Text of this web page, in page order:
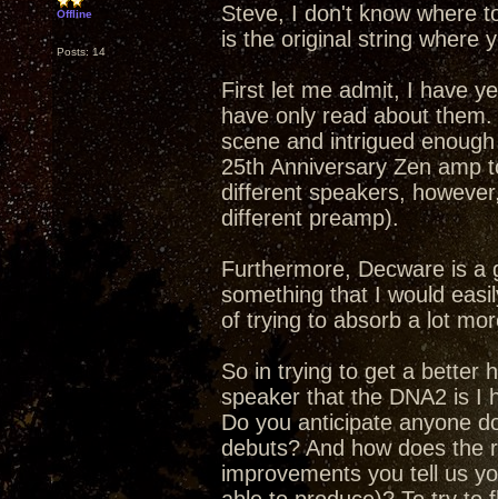
Offline
Posts: 14
Steve, I don't know where
is the original string where
First let me admit, I have
have only read about
scene and intrigued
25th Anniversary Zen amp
different speakers,
different preamp).
Furthermore, Decware is a
something that I would
of trying to absorb a lot
So in trying to get a better
speaker that the DNA2 is I
Do you anticipate anyone
debuts? And how does the
improvements you tell us